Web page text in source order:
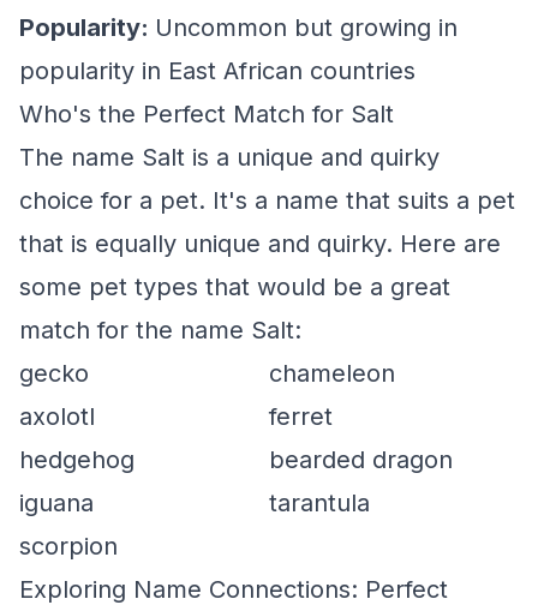
Popularity: Uncommon but growing in
popularity in East African countries
Who's the Perfect Match for Salt
The name Salt is a unique and quirky
choice for a pet. It's a name that suits a pet
that is equally unique and quirky. Here are
some pet types that would be a great
match for the name Salt:
gecko
chameleon
axolotl
ferret
hedgehog
bearded dragon
iguana
tarantula
scorpion
Exploring Name Connections: Perfect